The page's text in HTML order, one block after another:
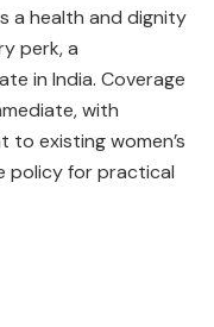
a health and dignity
perk, a
in India. Coverage
with
to existing women’s
policy for practical